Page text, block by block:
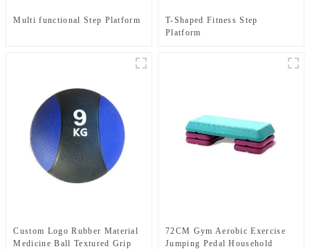
Multi functional Step Platform
T-Shaped Fitness Step
Platform
Custom Logo Rubber Material
Medicine Ball Textured Grip
72CM Gym Aerobic Exercise
Jumping Pedal Household